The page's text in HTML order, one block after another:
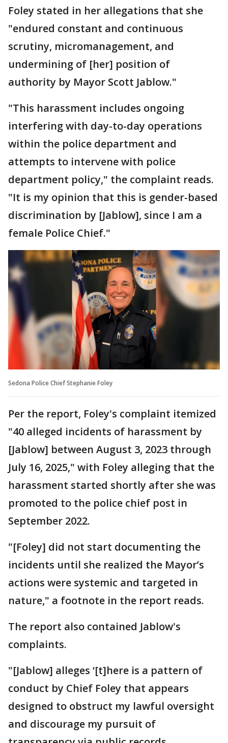
Foley stated in her allegations that she
"endured constant and continuous
scrutiny, micromanagement, and
undermining of [her] position of
authority by Mayor Scott Jablow."
"This harassment includes ongoing
interfering with day-to-day operations
within the police department and
attempts to intervene with police
department policy," the complaint reads.
"It is my opinion that this is gender-based
discrimination by [Jablow], since I am a
female Police Chief."
Sedona Police Chief Stephanie Foley
Per the report, Foley's complaint itemized
"40 alleged incidents of harassment by
[Jablow] between August 3, 2023 through
July 16, 2025," with Foley alleging that the
harassment started shortly after she was
promoted to the police chief post in
September 2022.
"[Foley] did not start documenting the
incidents until she realized the Mayor’s
actions were systemic and targeted in
nature," a footnote in the report reads.
The report also contained Jablow's
complaints.
"[Jablow] alleges ‘[t]here is a pattern of
conduct by Chief Foley that appears
designed to obstruct my lawful oversight
and discourage my pursuit of